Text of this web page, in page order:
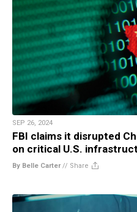
SEP 26, 2024
FBI claims it disrupted
on critical U.S.
By Belle Carter// Share